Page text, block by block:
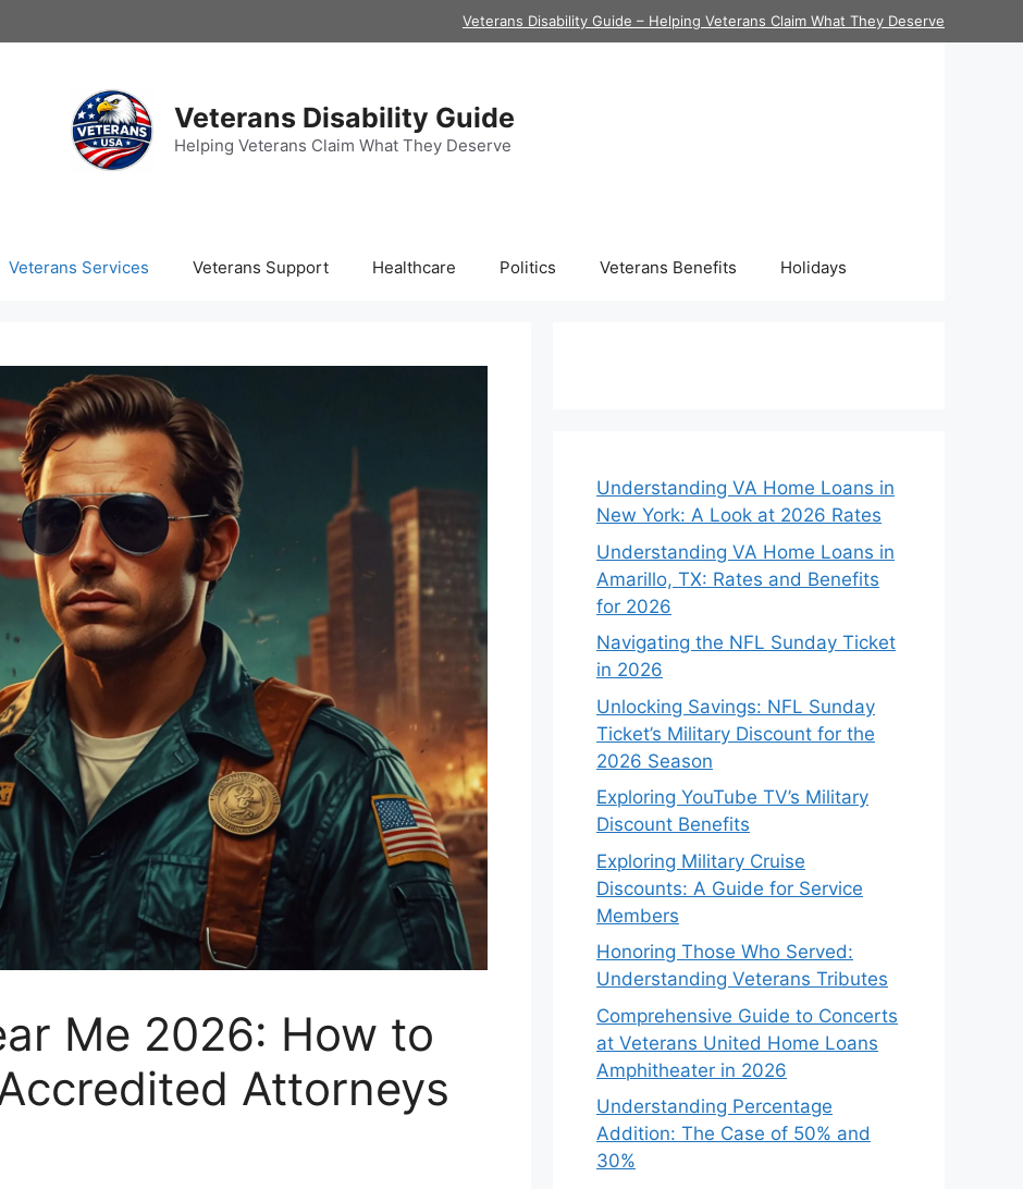
Veterans Disability Guide – Helping Veterans Claim What They Deserve
Veterans Disability Guide
Helping Veterans Claim What They Deserve
Veterans Services Veterans Support Healthcare Politics Veterans Benefits Holidays
Me 2026: How to
Attorneys
Understanding VA Home Loans in
New York: A Look at 2026 Rates
Understanding VA Home Loans in
Amarillo, TX: Rates and Benefits
for 2026
Navigating the NFL Sunday Ticket
in 2026
Unlocking Savings: NFL Sunday
Ticket’s Military Discount for the
2026 Season
Exploring YouTube TV’s Military
Discount Benefits
Exploring Military Cruise
Discounts: A Guide for Service
Members
Honoring Those Who Served:
Understanding Veterans Tributes
Comprehensive Guide to Concerts
at Veterans United Home Loans
Amphitheater in 2026
Understanding Percentage
Addition: The Case of 50% and
30%